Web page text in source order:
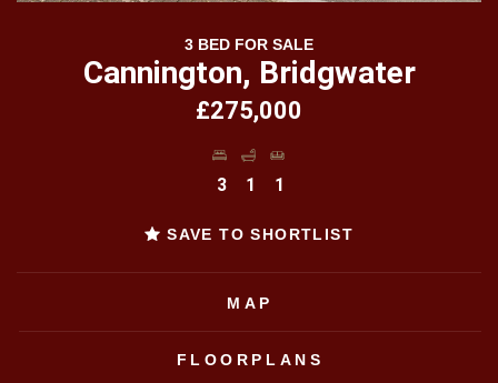
3 BED FOR SALE
Cannington, Bridgwater
£275,000
3 1 1
SAVE TO SHORTLIST
MAP
FLOORPLANS